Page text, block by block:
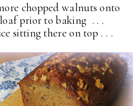
chopped walnuts onto
prior to baking . . .
sitting there on top . . .